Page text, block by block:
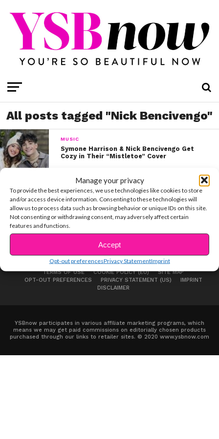
Manage your privacy
To provide the best experiences, we use technologies like cookies to store
and/or access device information. Consenting to these technologies will
allow us to process data such as browsing behavior or unique IDs on this site.
Not consenting or withdrawing consent, may adversely affect certain
features and functions.
Accept
Opt-out preferencesPrivacy StatementImprint
All posts tagged "Nick Bencivengo"
MUSIC
Symone Harrison & Nick Bencivengo Get
Cozy in Their “Mistletoe” Cover
ABOUT US ADVERTISE CONTACT
PRIVACY NOTICE
TERMS OF USE
COOKIE POLICY (EU)
SITE MAP
OPT-OUT PREFERENCES
PRIVACY STATEMENT (US)
IMPRINT
DISCLAIMER
YSBnow participates in various affiliate marketing programs, which
means we may get paid commissions on editorially chosen products
purchased through our links to retailer sites. © 2020 www.ysbnow.com